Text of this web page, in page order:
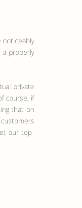
noticeably
properly
private
course, if
that on
our top-